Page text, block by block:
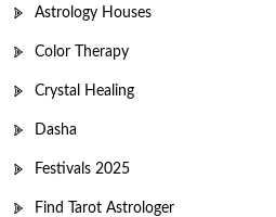
Astrology Houses
Color Therapy
Crystal Healing
Dasha
Festivals 2025
Find Tarot Astrologer